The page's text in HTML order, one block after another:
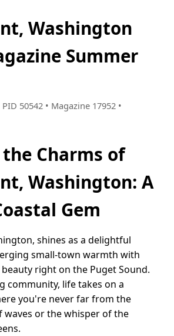
Washington
Summer
50542 • Magazine 17952 •
Charms of
Washington: A
Gem
shines as a delightful
small-town warmth with
right on the Puget Sound.
community, life takes on a
you're never far from the
or the whisper of the